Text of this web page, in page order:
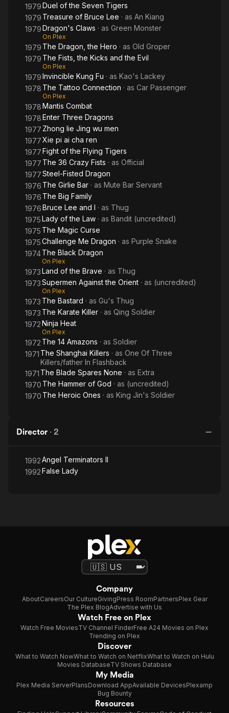
1979Duel of the Seven Tigers
1979 Treasure of Bruce Lee · as An Kiang
1979Dragon's Claws · as Green Monster
On Plex
1979 The Dragon, the Hero · as Old Groper
1979 The Fists, the Kicks and the Evil
On Plex
1979Invincible Kung Fu · as Kao's Lackey
1978 The Tattoo Connection · as Car Passenger
On Plex
1978Mantis Combat
1978Enter Three Dragons
1977 Zhong lie Jing wu men
1977Xie pi ai cha ren
1977Fight of the Flying Tigers
1977 The 36 Crazy Fists · as Official
1977Steel-Fisted Dragon
1976 The Girlie Bar · as Mute Bar Servant
1976 The Big Family
1976Bruce Lee and I · as Thug
1975Lady of the Law · as Bandit (uncredited)
1975 The Magic Curse
1975Challenge Me Dragon · as Purple Snake
1974The Black Dragon
On Plex
1973Land of the Brave · as Thug
1973Supermen Against the Orient · as (uncredited)
On Plex
1973 The Bastard · as Gu's Thug
1973 The Karate Killer · as Qing Soldier
1972Ninja Heat
On Plex
1972 The 14 Amazons · as Soldier
1971 The Shanghai Killers · as One Of Three
Killers/father In Flashback
1971 The Blade Spares None · as Extra
1970 The Hammer of God · as (uncredited)
1970 The Heroic Ones · as King Jin's Soldier
Director · 2
1992Angel Terminators II
1992False Lady
Company
AboutCareersOur CultureGivingPress RoomPartnersPlex Gear
The Plex BlogAdvertise with Us
Watch Free on Plex
Watch Free MoviesTV Channel FinderFree A24 Movies on Plex
Trending on Plex
Discover
What to Watch NowWhat to Watch on NetflixWhat to Watch on Hulu
Movies DatabaseTV Shows Database
My Media
Plex Media ServerPlansDownload AppAvailable DevicesPlexamp
Bug Bounty
Resources